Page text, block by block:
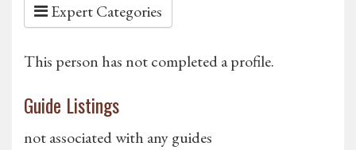
Expert Categories
This person has not completed a profile.
Guide Listings
not associated with any guides